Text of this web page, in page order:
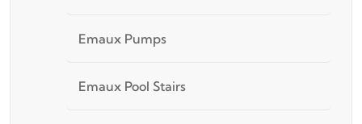
Emaux Pumps
Emaux Pool Stairs